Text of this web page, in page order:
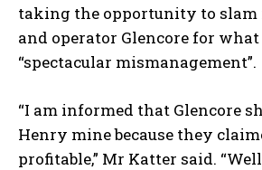
taking the opportunity to slam
and operator Glencore for
“spectacular mismanagement”.
“I am informed that Glencore
Henry mine because they
profitable,” Mr Katter said.